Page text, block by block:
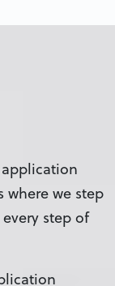
where we step
step of